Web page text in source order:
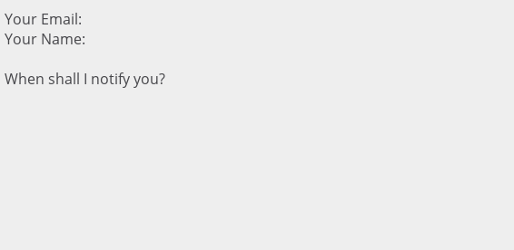
Your Email:
Your Name:
When shall I notify you?